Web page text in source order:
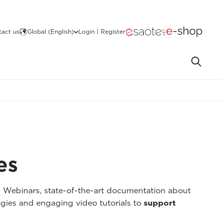
us Global (English) Login | Register
state-of-the-art documentation about
and engaging video tutorials to support